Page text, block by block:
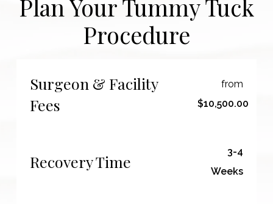
Plan Your Tummy Tuck
Procedure
Surgeon & Facility
Fees
from
$10,500.00
Recovery Time
3-4
Weeks